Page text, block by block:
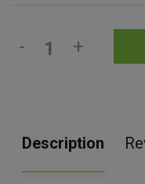
- +
Description